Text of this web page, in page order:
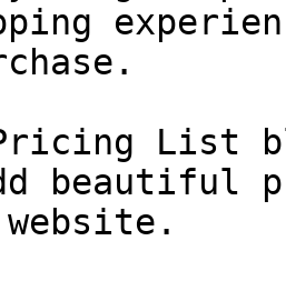
List
website.